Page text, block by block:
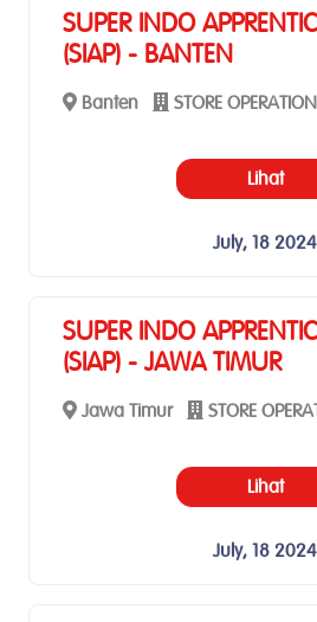
SUPER INDO
(SIAP) - BANTEN
Banten STORE
Lihat
July, 18 2024
SUPER INDO
(SIAP) - JAWA TIMUR
Jawa Timur STORE
Lihat
July, 18 2024